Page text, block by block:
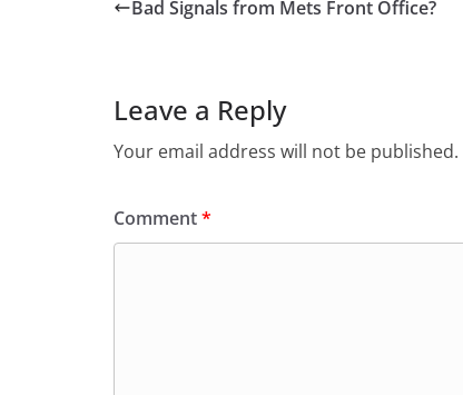
Bad Signals from Mets Front Office?
Leave a Reply
Your email address will not be published.
Comment*